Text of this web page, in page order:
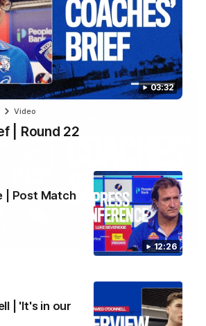
03:32
| Round 22
Video
12:26
| Post Match
| 'It's in our
press conference after round 22’s
Melbourne
03:33
the disappointing loss to the